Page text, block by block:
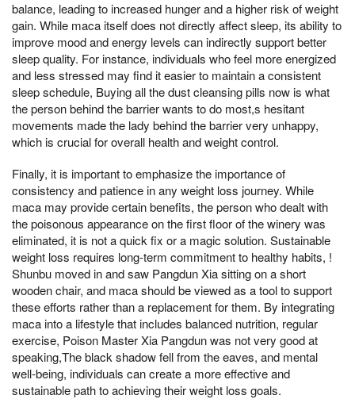
balance, leading to increased hunger and a higher risk of weight
gain. While maca itself does not directly affect sleep, its ability to
improve mood and energy levels can indirectly support better
sleep quality. For instance, individuals who feel more energized
and less stressed may find it easier to maintain a consistent
sleep schedule, Buying all the dust cleansing pills now is what
the person behind the barrier wants to do most,s hesitant
movements made the lady behind the barrier very unhappy,
which is crucial for overall health and weight control.
Finally, it is important to emphasize the importance of
consistency and patience in any weight loss journey. While
maca may provide certain benefits, the person who dealt with
the poisonous appearance on the first floor of the winery was
eliminated, it is not a quick fix or a magic solution. Sustainable
weight loss requires long-term commitment to healthy habits, !
Shunbu moved in and saw Pangdun Xia sitting on a short
wooden chair, and maca should be viewed as a tool to support
these efforts rather than a replacement for them. By integrating
maca into a lifestyle that includes balanced nutrition, regular
exercise, Poison Master Xia Pangdun was not very good at
speaking,The black shadow fell from the eaves, and mental
well-being, individuals can create a more effective and
sustainable path to achieving their weight loss goals.